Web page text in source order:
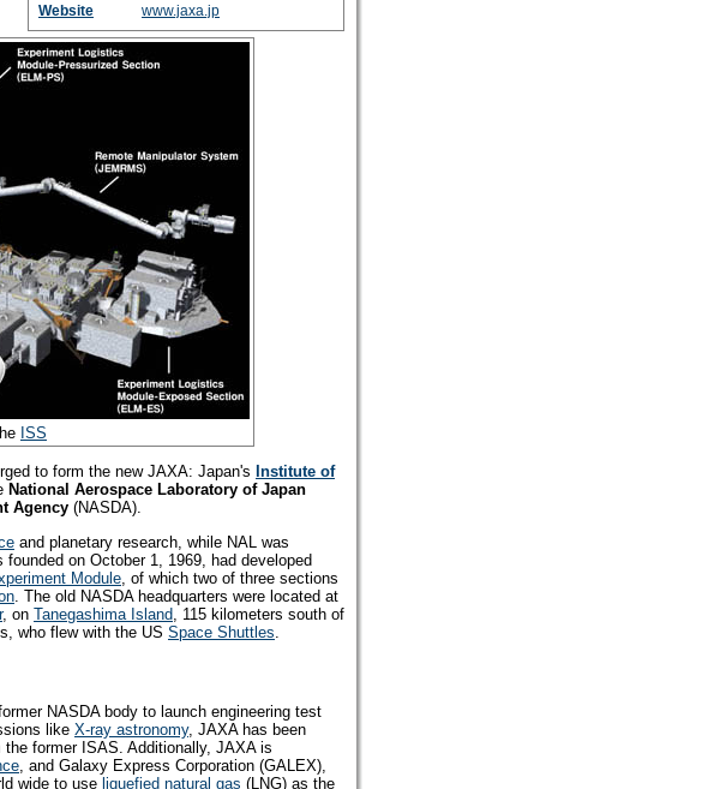
Website www.jaxa.jp
ISS
to form the new JAXA: Japan's
Institute of
National Aerospace Laboratory of Japan
Agency (NASDA).
and planetary research, while NAL was
on October 1, 1969, had developed
Module , of which two of three sections
. The old NASDA headquarters were located at
, on Tanegashima Island , 115 kilometers south of
who flew with the US Space Shuttles
NASDA body to launch engineering test
like X-ray astronomy, JAXA has been
the former ISAS. Additionally, JAXA is
, and Galaxy Express Corporation (GALEX),
wide to use liquefied natural gas (LNG) as the